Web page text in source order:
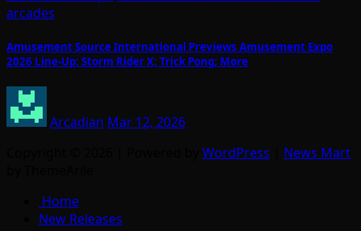
arcades
Amusement Source International Previews Amusement Expo
2026 Line-Up: Storm Rider X; Trick Pong; More
Arcadian Mar 12, 2026
WordPress
News Mart
Home
New Releases